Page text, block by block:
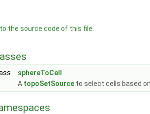
the source code of this file.
sphereToCell
A topoSetSource to select cells based